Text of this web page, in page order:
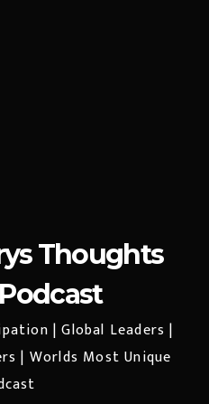
Thoughts
| Global Leaders |
| Worlds Most Unique